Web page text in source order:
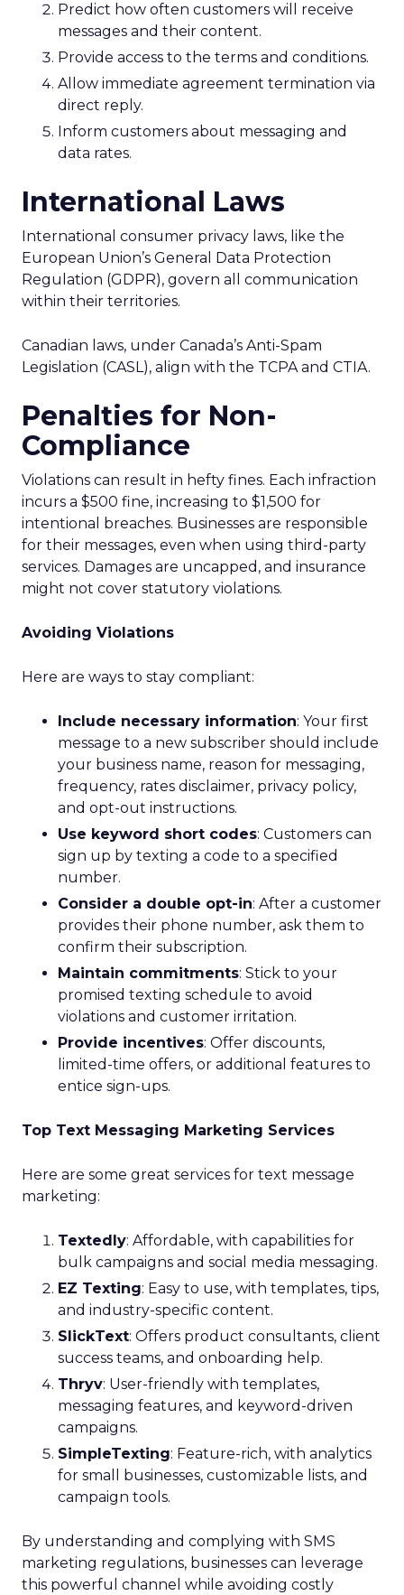
Predict how often customers will receive
messages and their content.
Provide access to the terms and conditions.
Allow immediate agreement termination via
direct reply.
Inform customers about messaging and
data rates.
International Laws
International consumer privacy laws, like the
European Union’s General Data Protection
Regulation (GDPR), govern all communication
within their territories.
Canadian laws, under Canada’s Anti-Spam
Legislation (CASL), align with the TCPA and CTIA.
Penalties for Non-
Compliance
Violations can result in hefty fines. Each infraction
incurs a $500 fine, increasing to $1,500 for
intentional breaches. Businesses are responsible
for their messages, even when using third-party
services. Damages are uncapped, and insurance
might not cover statutory violations.
Avoiding Violations
Here are ways to stay compliant:
Include necessary information: Your first
message to a new subscriber should include
your business name, reason for messaging,
frequency, rates disclaimer, privacy policy,
and opt-out instructions.
Use keyword short codes: Customers can
sign up by texting a code to a specified
number.
Consider a double opt-in: After a customer
provides their phone number, ask them to
confirm their subscription.
Maintain commitments: Stick to your
promised texting schedule to avoid
violations and customer irritation.
Provide incentives: Offer discounts,
limited-time offers, or additional features to
entice sign-ups.
Top Text Messaging Marketing Services
Here are some great services for text message
marketing:
Textedly: Affordable, with capabilities for
bulk campaigns and social media messaging.
EZ Texting: Easy to use, with templates, tips,
and industry-specific content.
SlickText: Offers product consultants, client
success teams, and onboarding help.
Thryv: User-friendly with templates,
messaging features, and keyword-driven
campaigns.
SimpleTexting: Feature-rich, with analytics
for small businesses, customizable lists, and
campaign tools.
By understanding and complying with SMS
marketing regulations, businesses can leverage
this powerful channel while avoiding costly